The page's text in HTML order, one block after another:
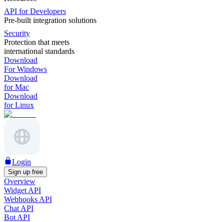
API for Developers
Pre-built integration solutions
Security
Protection that meets
international standards
Download
For Windows
Download
for Mac
Download
for Linux
Login
Sign up free
Overview
Widget API
Webhooks API
Chat API
Bot API